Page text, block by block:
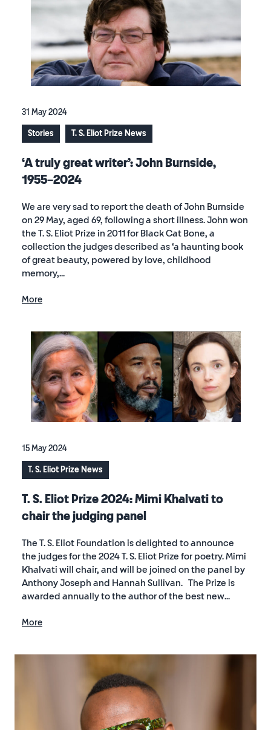
31 May 2024
Stories T. S. Eliot Prize News
‘A truly great writer’: John Burnside,
1955–2024
We are very sad to report the death of John Burnside
on 29 May, aged 69, following a short illness. John won
the T. S. Eliot Prize in 2011 for Black Cat Bone, a
collection the judges described as ‘a haunting book
of great beauty, powered by love, childhood
memory,...
More
15 May 2024
T. S. Eliot Prize News
T. S. Eliot Prize 2024: Mimi Khalvati to
chair the judging panel
The T. S. Eliot Foundation is delighted to announce
the judges for the 2024 T. S. Eliot Prize for poetry. Mimi
Khalvati will chair, and will be joined on the panel by
Anthony Joseph and Hannah Sullivan. The Prize is
awarded annually to the author of the best new...
More